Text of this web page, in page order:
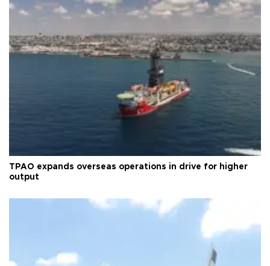
TPAO expands overseas operations in drive for higher
output